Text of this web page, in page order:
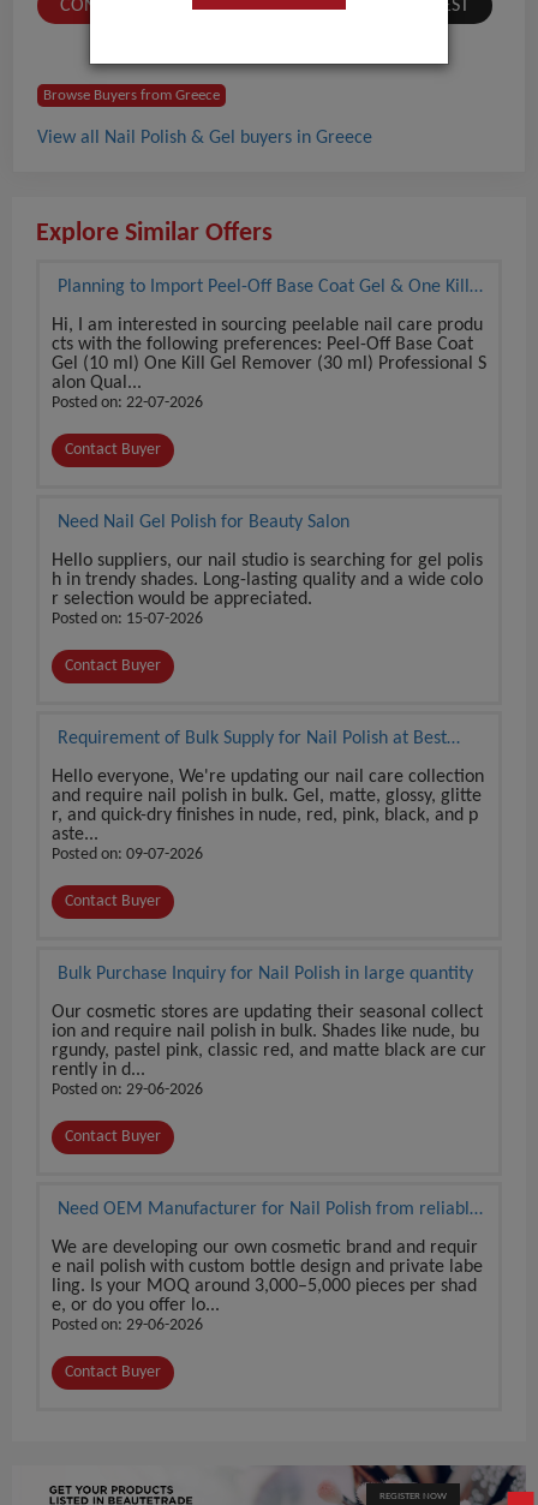
CONTACT BUYER SUBMIT A SIMILAR REQUEST
Browse Buyers from Greece
View all Nail Polish & Gel buyers in Greece
Explore Similar Offers
Planning to Import Peel-Off Base Coat Gel & One Kill
Hi, I am interested in sourcing peelable nail care produ
cts with the following preferences: Peel-Off Base Coat
Gel (10 ml) One Kill Gel Remover (30 ml) Professional S
alon Qual...
Posted on: 22-07-2026
Contact Buyer
Need Nail Gel Polish for Beauty Salon
Hello suppliers, our nail studio is searching for gel polis
h in trendy shades. Long-lasting quality and a wide colo
r selection would be appreciated.
Posted on: 15-07-2026
Contact Buyer
Requirement of Bulk Supply for Nail Polish at Best
Hello everyone, We're updating our nail care collection
and require nail polish in bulk. Gel, matte, glossy, glitte
r, and quick-dry finishes in nude, red, pink, black, and p
aste...
Posted on: 09-07-2026
Contact Buyer
Bulk Purchase Inquiry for Nail Polish in large quantity
Our cosmetic stores are updating their seasonal collect
ion and require nail polish in bulk. Shades like nude, bu
rgundy, pastel pink, classic red, and matte black are cur
rently in d...
Posted on: 29-06-2026
Contact Buyer
Need OEM Manufacturer for Nail Polish from reliable
We are developing our own cosmetic brand and requir
e nail polish with custom bottle design and private labe
ling. Is your MOQ around 3,000–5,000 pieces per shad
e, or do you offer lo...
Posted on: 29-06-2026
Contact Buyer
REGISTER NOW